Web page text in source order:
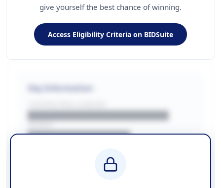
give yourself the best chance of winning.
Access Eligibility Criteria on BIDSuite
Key Information
██████████████████████
████████████████
████████████ + VAT